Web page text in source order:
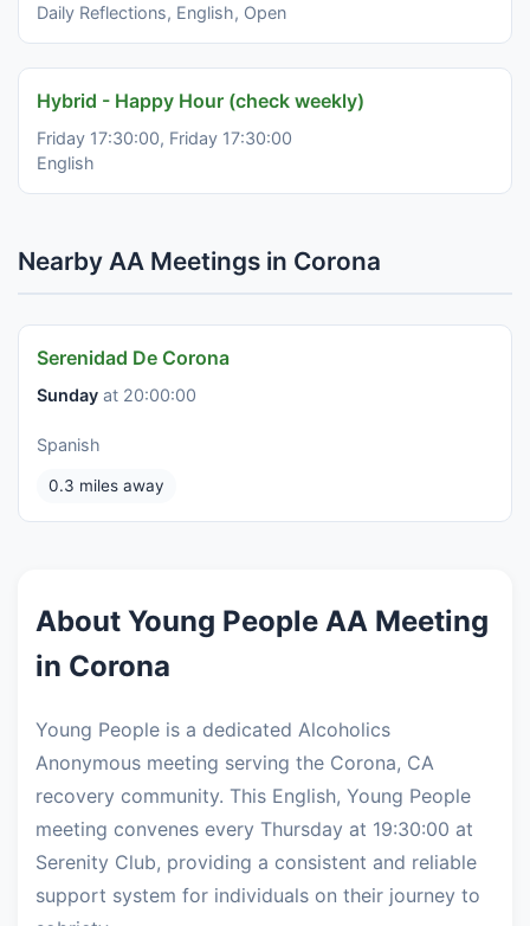
Daily Reflections, English, Open
Hybrid - Happy Hour (check weekly)
Friday 17:30:00, Friday 17:30:00
English
Nearby AA Meetings in Corona
Serenidad De Corona
Sunday at 20:00:00
Spanish
0.3 miles away
About Young People AA Meeting
in Corona
Young People is a dedicated Alcoholics
Anonymous meeting serving the Corona, CA
recovery community. This English, Young People
meeting convenes every Thursday at 19:30:00 at
Serenity Club, providing a consistent and reliable
support system for individuals on their journey to